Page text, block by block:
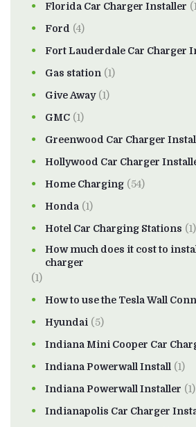
Florida Car Charger Installer
Ford (4)
Fort Lauderdale Car Charger
Gas station (1)
Give Away(1)
GMC (1)
Greenwood Car Charger
Hollywood Car Charger
Home Charging (54)
Honda (1)
Hotel Car Charging Stations (1)
How much does it cost to
charger
(1)
How to use the Tesla Wall
Hyundai (5)
Indiana Mini Cooper Car
Indiana Powerwall Install (1)
Indiana Powerwall Installer (1)
Indianapolis Car Charger